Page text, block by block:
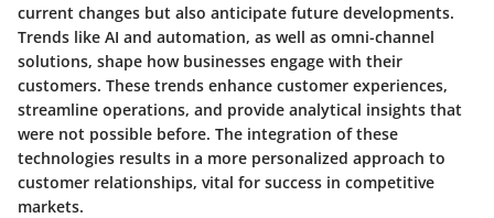
current changes but also anticipate future developments.
Trends like AI and automation, as well as omni-channel
solutions, shape how businesses engage with their
customers. These trends enhance customer experiences,
streamline operations, and provide analytical insights that
were not possible before. The integration of these
technologies results in a more personalized approach to
customer relationships, vital for success in competitive
markets.